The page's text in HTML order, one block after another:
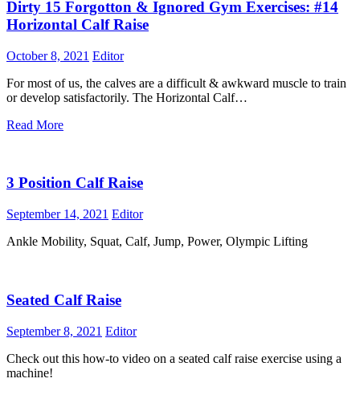
Dirty 15 Forgotton & Ignored Gym Exercises: #14
Horizontal Calf Raise
October 8, 2021 Editor
For most of us, the calves are a difficult & awkward muscle to train
or develop satisfactorily. The Horizontal Calf…
Read More
3 Position Calf Raise
September 14, 2021 Editor
Ankle Mobility, Squat, Calf, Jump, Power, Olympic Lifting
Seated Calf Raise
September 8, 2021 Editor
Check out this how-to video on a seated calf raise exercise using a
machine!